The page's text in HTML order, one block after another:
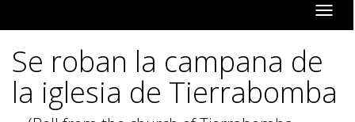
Se roban la campana de
la iglesia de Tierrabomba